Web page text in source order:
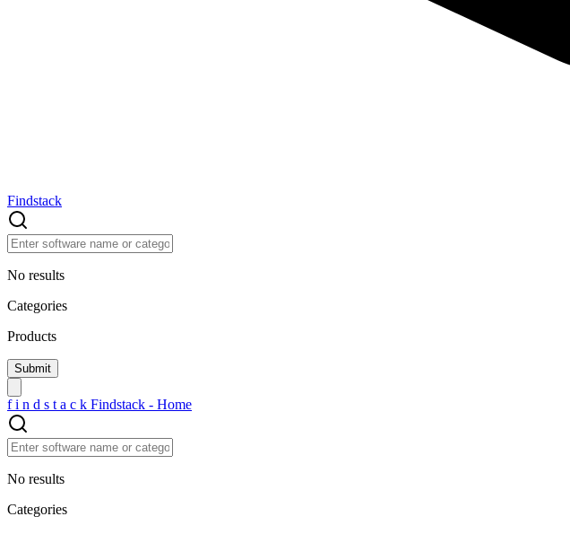
Findstack
No results
Categories
Products
f i n d s t a c k Findstack - Home
No results
Categories